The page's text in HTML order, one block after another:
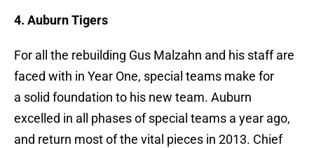
4. Auburn Tigers
For all the rebuilding Gus Malzahn and his staff are
faced with in Year One, special teams make for
a solid foundation to his new team. Auburn
excelled in all phases of special teams a year ago,
and return most of the vital pieces in 2013. Chief